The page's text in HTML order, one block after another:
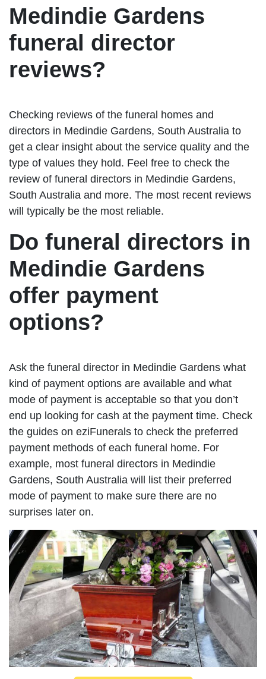
Medindie Gardens
funeral director
reviews?
Checking reviews of the funeral homes and
directors in Medindie Gardens, South Australia to
get a clear insight about the service quality and the
type of values they hold. Feel free to check the
review of funeral directors in Medindie Gardens,
South Australia and more. The most recent reviews
will typically be the most reliable.
Do funeral directors in
Medindie Gardens
offer payment
options?
Ask the funeral director in Medindie Gardens what
kind of payment options are available and what
mode of payment is acceptable so that you don’t
end up looking for cash at the payment time. Check
the guides on eziFunerals to check the preferred
payment methods of each funeral home. For
example, most funeral directors in Medindie
Gardens, South Australia will list their preferred
mode of payment to make sure there are no
surprises later on.